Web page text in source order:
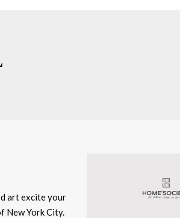
art excite your
New York City.